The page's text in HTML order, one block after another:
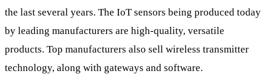
the last several years. The IoT sensors being produced today
by leading manufacturers are high-quality, versatile
products. Top manufacturers also sell wireless transmitter
technology, along with gateways and software.